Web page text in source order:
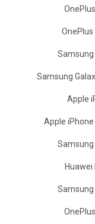
OnePlus
Samsung
Samsung
Apple
Apple iPhone
Samsung
Huawei
Samsung